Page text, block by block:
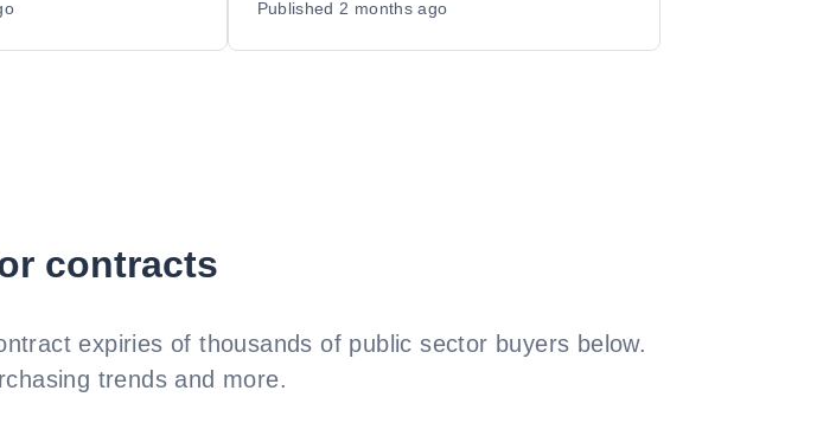
Published 2 months ago
contracts
expiries of thousands of public sector buyers below.
trends and more.